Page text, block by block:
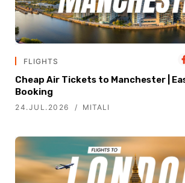
FLIGHTS
Cheap Air Tickets to Manchester |
Booking
24.JUL.2026 MITALI